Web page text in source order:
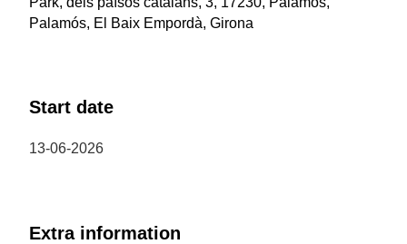
Palamós, El Baix Empordà, Girona
Start date
13-06-2026
Extra information